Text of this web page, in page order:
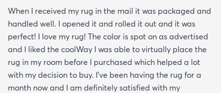
When I received my rug in the mail it was packaged and
handled well. I opened it and rolled it out and it was
perfect! I love my rug! The color is spot on as advertised
and I liked the coolWay I was able to virtually place the
rug in my room before I purchased which helped a lot
with my decision to buy. I’ve been having the rug for a
month now and I am definitely satisfied with my